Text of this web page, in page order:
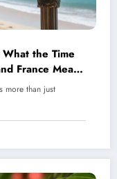
the Time
France Means
more than just